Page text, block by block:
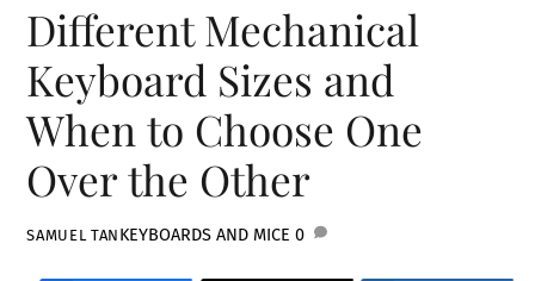
Different Mechanical
Keyboard Sizes and
When to Choose One
Over the Other
SAMUEL TAN KEYBOARDS AND MICE 0